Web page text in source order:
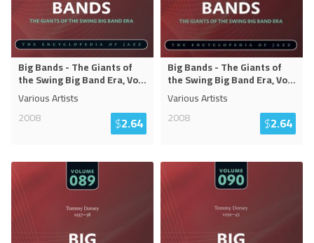
Big Bands - The Giants of
the Swing Big Band Era, Vo...
Various Artists
2008
$2.64
Big Bands - The Giants of
the Swing Big Band Era, Vo...
Various Artists
2008
$2.64